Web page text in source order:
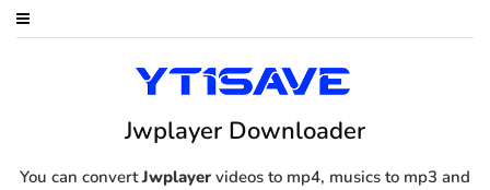
Jwplayer Downloader
You can convertJwplayer videos to mp4, musics to mp3 and